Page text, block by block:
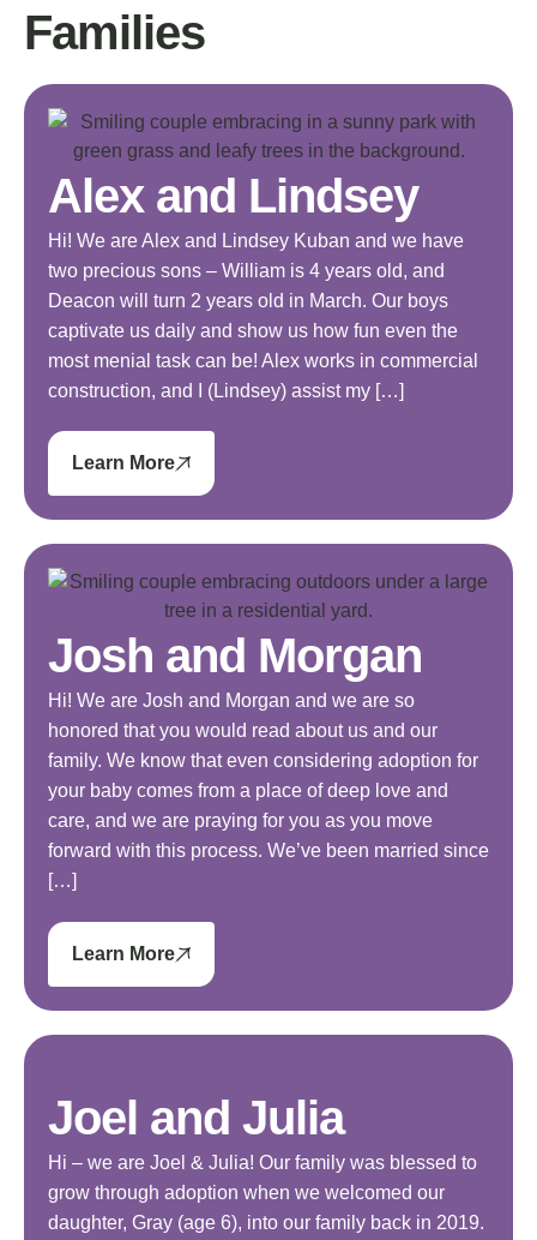
Families
Alex and Lindsey
Hi! We are Alex and Lindsey Kuban and we have
two precious sons – William is 4 years old, and
Deacon will turn 2 years old in March. Our boys
captivate us daily and show us how fun even the
most menial task can be! Alex works in commercial
construction, and I (Lindsey) assist my […]
Learn More
Josh and Morgan
Hi! We are Josh and Morgan and we are so
honored that you would read about us and our
family. We know that even considering adoption for
your baby comes from a place of deep love and
care, and we are praying for you as you move
forward with this process. We’ve been married since
[…]
Learn More
Joel and Julia
Hi – we are Joel & Julia! Our family was blessed to
grow through adoption when we welcomed our
daughter, Gray (age 6), into our family back in 2019.